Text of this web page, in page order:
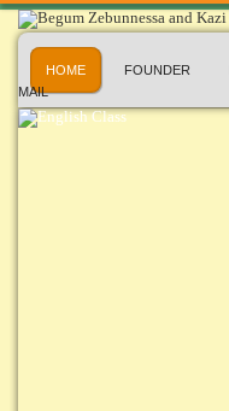
HOME FOUNDER
MAIL